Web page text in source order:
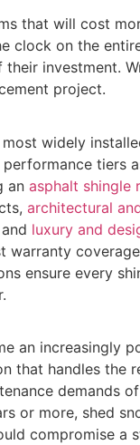
that will cost
clock on the
investment.
project.
widely
tiers
anasphalt shingle
architectural
luxury and
warranty
ensure every
an increasingly
that handles the
demands
or more, shed
compromise a